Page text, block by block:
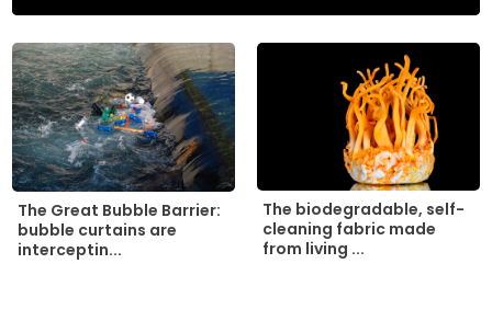
The Great Bubble Barrier:
bubble curtains are
interceptin...
The biodegradable, self-
cleaning fabric made
from living ...